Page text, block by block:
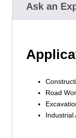
Ask an
Road
Industrial